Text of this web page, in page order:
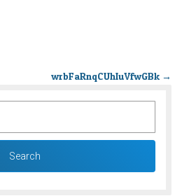
wrbFaRnqCUhIuVfwGBk →